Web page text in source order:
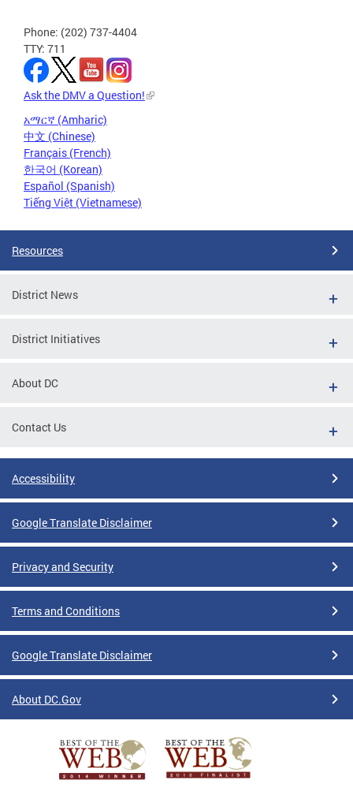
Phone: (202) 737-4404
TTY: 711
Ask the DMV a Question!
አማርኛ (Amharic)
中文 (Chinese)
Français (French)
한국어 (Korean)
Español (Spanish)
Tiếng Việt (Vietnamese)
Resources
District News
District Initiatives
About DC
Contact Us
Accessibility
Google Translate Disclaimer
Privacy and Security
Terms and Conditions
Google Translate Disclaimer
About DC.Gov